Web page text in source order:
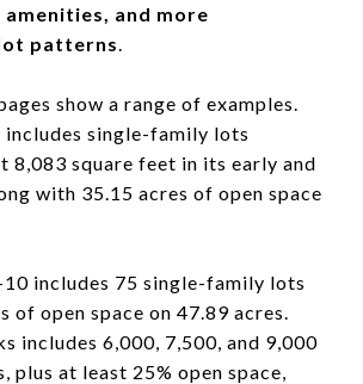
and more
patterns.
show a range of examples.
single-family lots
8,083 square feet in its early and
with 35.15 acres of open space
10 includes 75 single-family lots
of open space on 47.89 acres.
includes 6,000, 7,500, and 9,000
plus at least 25% open space,